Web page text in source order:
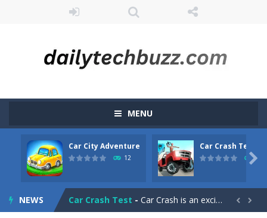
MENU
Car City Adventure
12
Car Crash Test
10

NEWS
CarMiss-A great action game with you. You have to dodge the attacks with the car you have. They are attacking missiles from all sides....
Hey Guys!! Are you ready to take the car to reach its destination? The puzzle game involves 3 different modes in which you...
Car Crash Test - Car Crash is an exciting game with realistic physics and excellent three—dimensional graphics, in which you have to test...  